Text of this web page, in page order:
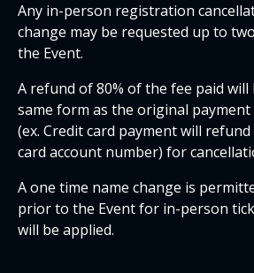
Any in-person registration
change may be requested up to
the Event.
A refund of 80% of the fee paid will
same form as the original payment
(ex. Credit card payment will
card account number) for
A one time name change is
prior to the Event for in-person
will be applied.